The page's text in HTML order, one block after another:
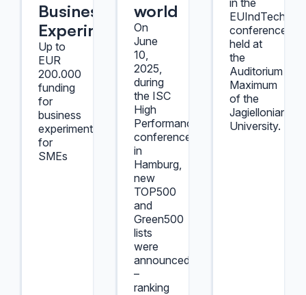
Business
Experiment
Up to
EUR
200.000
funding
for
business
experiments
for
SMEs
world
On
June
10,
2025,
during
the ISC
High
Performance
conference
in
Hamburg,
new
TOP500
and
Green500
lists
were
announced
–
ranking
in the
conference
held at
the
Auditorium
Maximum
of the
Jagiellonian
University.